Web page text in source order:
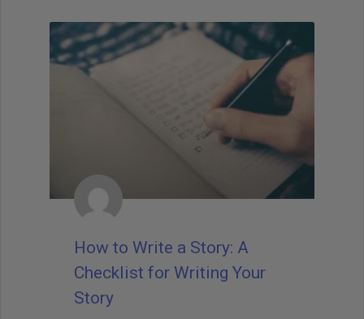
How to Write a Story: A
Checklist for Writing Your
Story